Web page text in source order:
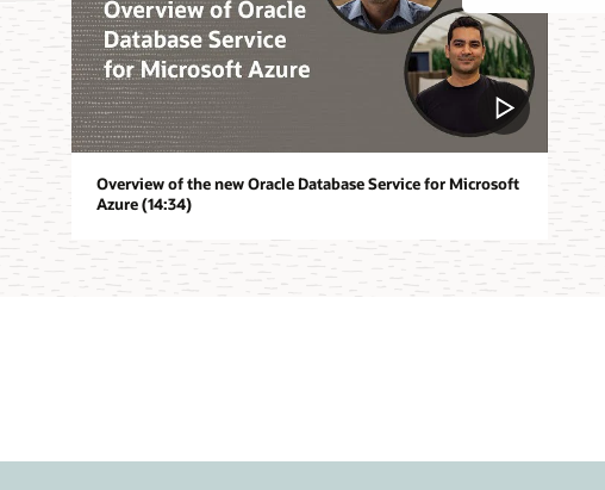
Overview of the new Oracle Database Service for Microsoft
Azure (14:34)